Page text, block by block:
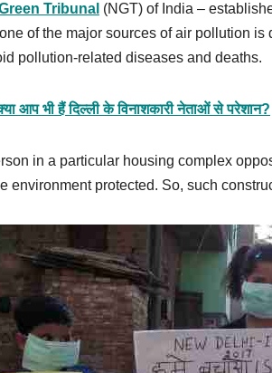
Tribunal (NGT) of India –
of the major sources of air pollution
pollution-related diseases and deaths.
आप भी हैं दिल्ली के विनाशकारी नेताओं से परेशान?
in a particular housing complex
environment protected. So, such